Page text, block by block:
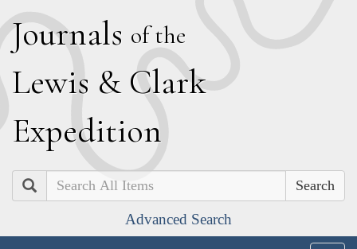
Journals of the
Lewis & Clark
Expedition
Search
Advanced Search